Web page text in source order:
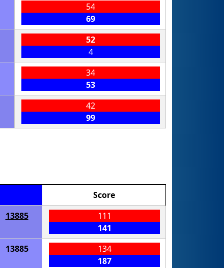
54
69
52
4
34
53
42
99
Score
13885
111
141
13885
134
187